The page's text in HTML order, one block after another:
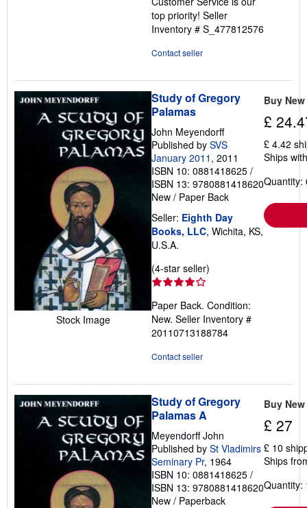
top priority! Seller
Inventory # S_477812576
Contact seller
Stock Image
Study of Gregory
Palamas
John Meyendorff
Published by SVS
January 2011 , 2011
ISBN 10: 0881418625 /
ISBN 13: 9780881418620
New / Paper Back
Seller: Eighth Day
Books, LLC, Wichita, KS,
U.S.A.
(4-star seller)
out
of
5
Paper Back. Condition:
New. Seller Inventory #
20110713188784
Contact seller
Buy New
£
£ 4.42
Ships
Quantity:
Study of Gregory
Palamas A
Meyendorff John
Published by St Vladimirs
Seminary Pr, 1964
ISBN 10: 0881418625 /
ISBN 13: 9780881418620
New / Paperback
Buy New
£ 27
£ 10
Ships
Quantity: